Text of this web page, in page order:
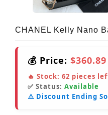
CHANEL Kelly Nano
💰 Price: $360.89
🔥 Stock: 62 pieces
✅ Status: Available
⚠️ Discount Ending